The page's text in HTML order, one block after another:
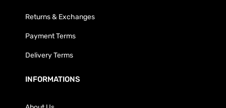
Returns & Exchanges
Payment Terms
Delivery Terms
INFORMATIONS